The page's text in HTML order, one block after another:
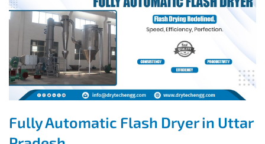
Fully Automatic Flash Dryer in Uttar